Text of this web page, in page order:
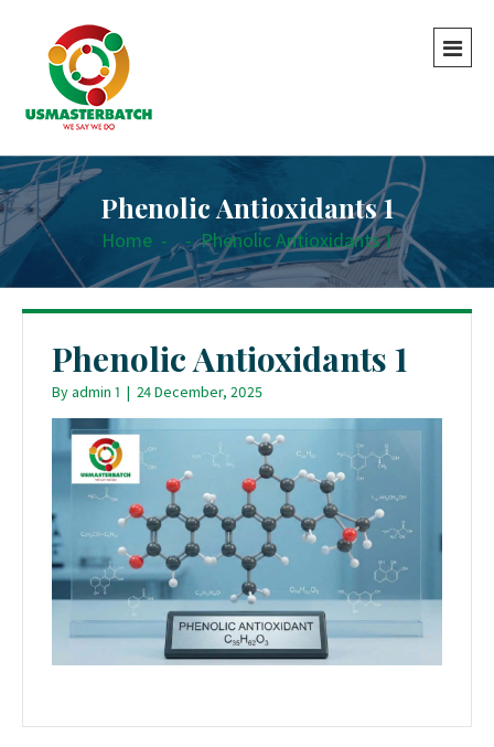
Phenolic Antioxidants 1
Home - - Phenolic Antioxidants 1
Phenolic Antioxidants 1
Byadmin 1 | 24 December, 2025